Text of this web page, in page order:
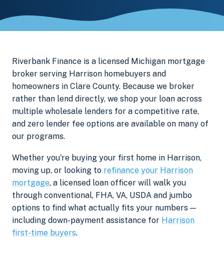
Riverbank Finance is a licensed Michigan mortgage
broker serving Harrison homebuyers and
homeowners in Clare County. Because we broker
rather than lend directly, we shop your loan across
multiple wholesale lenders for a competitive rate,
and zero lender fee options are available on many of
our programs.
Whether you're buying your first home in Harrison,
moving up, or looking to refinance your Harrison
mortgage, a licensed loan officer will walk you
through conventional, FHA, VA, USDA and jumbo
options to find what actually fits your numbers —
including down-payment assistance for Harrison
first-time buyers.